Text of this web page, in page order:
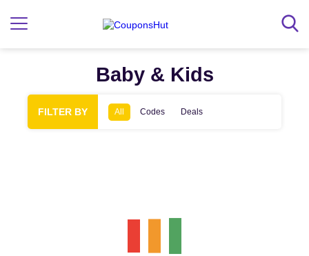
Baby & Kids
FILTER BY All Codes Deals